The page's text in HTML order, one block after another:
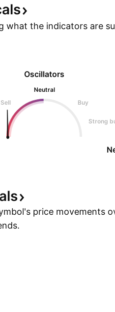
what the indicators are
Oscillators
Neutral
Sell
Buy
Strong
price movements